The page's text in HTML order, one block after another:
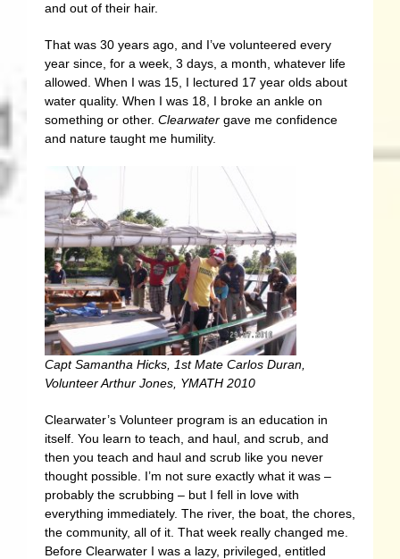
and out of their hair.
That was 30 years ago, and I’ve volunteered every
year since, for a week, 3 days, a month, whatever life
allowed. When I was 15, I lectured 17 year olds about
water quality. When I was 18, I broke an ankle on
something or other. Clearwatergave me confidence
and nature taught me humility.
Capt Samantha Hicks, 1st Mate Carlos Duran,
Volunteer Arthur Jones, YMATH 2010
Clearwater’s Volunteer program is an education in
itself. You learn to teach, and haul, and scrub, and
then you teach and haul and scrub like you never
thought possible. I’m not sure exactly what it was –
probably the scrubbing – but I fell in love with
everything immediately. The river, the boat, the chores,
the community, all of it. That week really changed me.
Before Clearwater I was a lazy, privileged, entitled